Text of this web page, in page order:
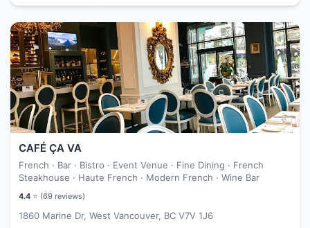
CAFÉ ÇA VA
French · Bar · Bistro · Event Venue · Fine Dining · French
Steakhouse · Haute French · Modern French · Wine Bar
4.4 ⭐ (69 reviews)
1860 Marine Dr, West Vancouver, BC V7V 1J6